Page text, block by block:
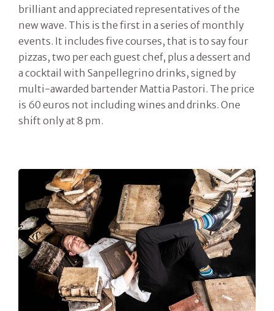
brilliant and appreciated representatives of the
new wave. This is the first in a series of monthly
events. It includes five courses, that is to say four
pizzas, two per each guest chef, plus a dessert and
a cocktail with Sanpellegrino drinks, signed by
multi-awarded bartender Mattia Pastori. The price
is 60 euros not including wines and drinks. One
shift only at 8 pm.